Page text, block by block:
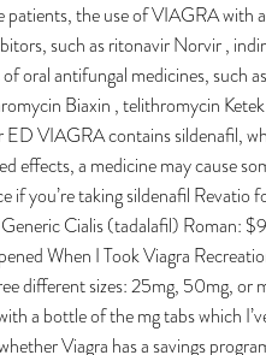
the use of VIAGRA with
such as ritonavir Norvir ,
oral antifungal medicines, such
Biaxin , telithromycin
VIAGRA contains sildenafil,
a medicine may cause
you’re taking sildenafil Revatio
Cialis (tadalafil) Roman:
When I Took Viagra
different sizes: 25mg, 50mg, or
a bottle of the mg tabs which
Viagra has a savings